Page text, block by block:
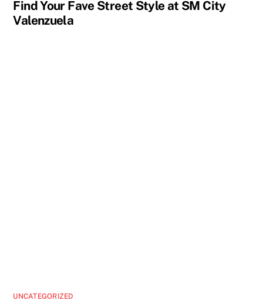
Find Your Fave Street Style at SM City
Valenzuela
UNCATEGORIZED